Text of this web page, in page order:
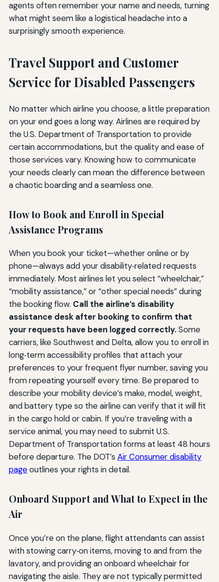
agents often remember your name and needs, turning
what might seem like a logistical headache into a
surprisingly smooth experience.
Travel Support and Customer
Service for Disabled Passengers
No matter which airline you choose, a little preparation
on your end goes a long way. Airlines are required by
the U.S. Department of Transportation to provide
certain accommodations, but the quality and ease of
those services vary. Knowing how to communicate
your needs clearly can mean the difference between
a chaotic boarding and a seamless one.
How to Book and Enroll in Special
Assistance Programs
When you book your ticket—whether online or by
phone—always add your disability‑related requests
immediately. Most airlines let you select “wheelchair,”
“mobility assistance,” or “other special needs” during
the booking flow. Call the airline’s disability
assistance desk after booking to confirm that
your requests have been logged correctly.Some
carriers, like Southwest and Delta, allow you to enroll in
long‑term accessibility profiles that attach your
preferences to your frequent flyer number, saving you
from repeating yourself every time. Be prepared to
describe your mobility device’s make, model, weight,
and battery type so the airline can verify that it will fit
in the cargo hold or cabin. If you’re traveling with a
service animal, you may need to submit U.S.
Department of Transportation forms at least 48 hours
before departure. The DOT’s Air Consumer disability
pageoutlines your rights in detail.
Onboard Support and What to Expect in the
Air
Once you’re on the plane, flight attendants can assist
with stowing carry‑on items, moving to and from the
lavatory, and providing an onboard wheelchair for
navigating the aisle. They are not typically permitted